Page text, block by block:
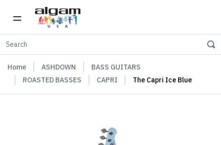
Home ASHDOWN
BASS GUITARS
ROASTED BASSES
CAPRI The Capri Ice Blue